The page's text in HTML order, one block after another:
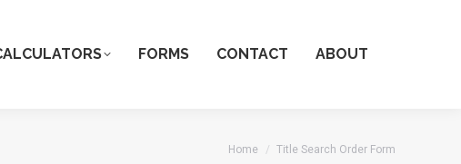
FORMS CONTACT ABOUT
You are here:
Home Title Search Order Form